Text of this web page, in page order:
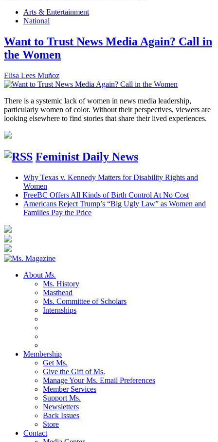
Arts & Entertainment
National
Want to Trust News Media Again? Call in
the Women
Elisa Lees Muñoz
There is a systemic lack of women in news media leadership,
particularly women of color. Without their perspectives, viewers are
looking elsewhere to find stories that share their lived experiences.
Feminist Daily News
Why Texas v. Kennedy Matters for Disability Rights and
Women
FreeBC Offers All Kinds of Birth Control At No Cost
Americans Reject Trump’s “Big Ugly Law” as Women and
Families Pay the Price
About Ms.
Ms. History
Masthead
Ms. Committee of Scholars
Internships
Membership
Get Ms.
Give the Gift of Ms.
Manage Your Ms. Email Preferences
Member Services
Support Ms.
Newsletters
Back Issues
Store
Contact